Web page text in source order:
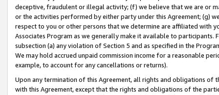
deceptive, fraudulent or illegal activity; (f) we believe that we are or
or the activities performed by either party under this Agreement; (g)
respect to you or other persons that we determine are affiliated with
Associates Program as we generally make it available to
subsection (a) any violation of Section 5 and as specified in the
We may hold accrued unpaid commission income for a reasonable
example, to account for any cancellations or returns).
Upon any termination of this Agreement, all rights and obligations of
with this Agreement, except that the rights and obligations of the